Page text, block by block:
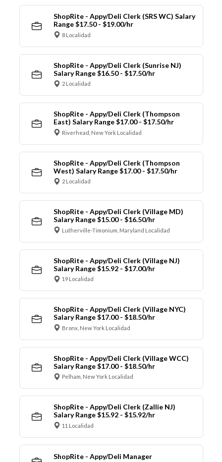
ShopRite - Appy/Deli Clerk (SRS WC) Salary
Range $17.50 - $19.00/hr
8 Localidad
ShopRite - Appy/Deli Clerk (Sunrise NJ)
Salary Range $16.50 - $17.50/hr
2 Localidad
ShopRite - Appy/Deli Clerk (Thompson
East) Salary Range $17.00 - $17.50/hr
Riverhead, New York Localidad
ShopRite - Appy/Deli Clerk (Thompson
West) Salary Range $17.00 - $17.50/hr
2 Localidad
ShopRite - Appy/Deli Clerk (Village MD)
Salary Range $15.00 - $16.50/hr
Lutherville-Timonium, Maryland Localidad
ShopRite - Appy/Deli Clerk (Village NJ)
Salary Range $15.92 - $17.00/hr
19 Localidad
ShopRite - Appy/Deli Clerk (Village NYC)
Salary Range $17.00 - $18.50/hr
Bronx, New York Localidad
ShopRite - Appy/Deli Clerk (Village WCC)
Salary Range $17.00 - $18.50/hr
Pelham, New York Localidad
ShopRite - Appy/Deli Clerk (Zallie NJ)
Salary Range $15.92 - $15.92/hr
11 Localidad
ShopRite - Appy/Deli Manager